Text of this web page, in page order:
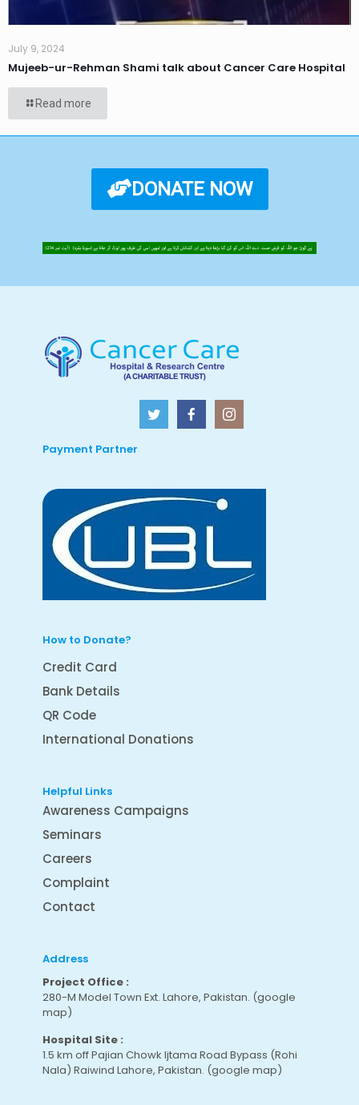
July 9, 2024
Mujeeb-ur-Rehman Shami talk about Cancer Care Hospital
Read more
DONATE NOW
Payment Partner
How to Donate?
Credit Card
Bank Details
QR Code
International Donations
Helpful Links
Awareness Campaigns
Seminars
Careers
Complaint
Contact
Address
Project Office :
280-M Model Town Ext. Lahore, Pakistan. (google
map)
Hospital Site :
1.5 km off Pajian Chowk Ijtama Road Bypass (Rohi
Nala) Raiwind Lahore, Pakistan. (google map)